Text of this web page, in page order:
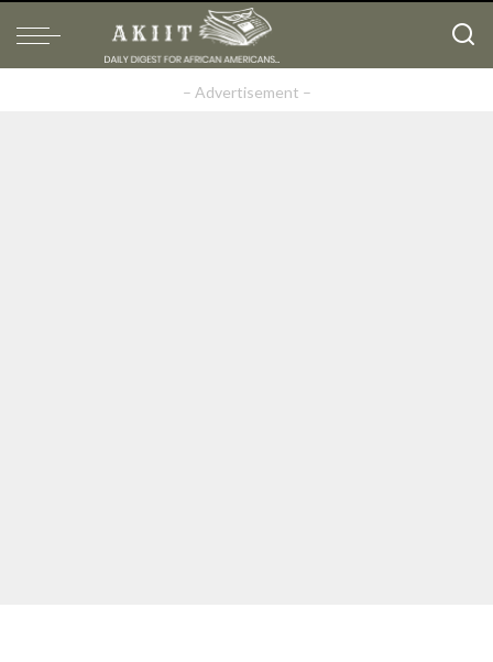
– Advertisement –